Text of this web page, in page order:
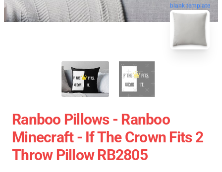
blank template
Ranboo Pillows - Ranboo
Minecraft - If The Crown Fits 2
Throw Pillow RB2805